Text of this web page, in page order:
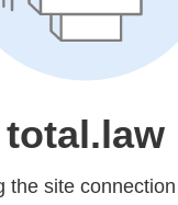
total.law
the site